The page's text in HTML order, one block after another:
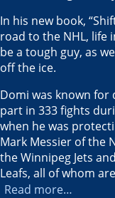
In his new book,
road to the NHL, life
be a tough guy, as
off the ice.
Domi was known for
part in 333 fights
when he was
Mark Messier of the
the Winnipeg Jets
Leafs, all of whom
Read more…